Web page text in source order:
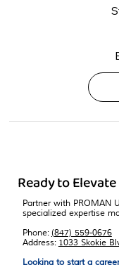
Ready to
Partner with PROMAN
specialized expertise
Phone: (847) 559-0676
Address: 1033 Skokie
Looking to start a